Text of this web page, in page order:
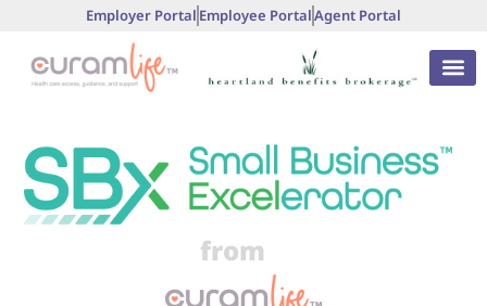
Employer Portal Employee PortalAgent Portal
from